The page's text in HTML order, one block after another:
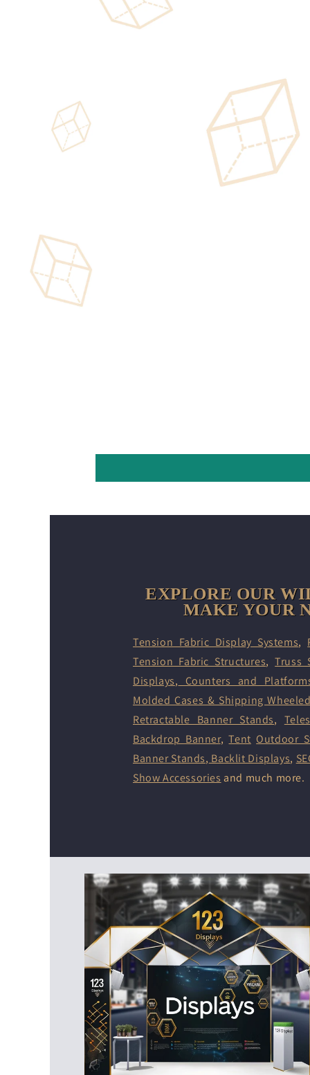
EXPLORE OUR
MAKE YOUR
Tension Fabric Display Systems,
Tension Fabric Structures,Truss
Displays, Counters and
Molded Cases & Shipping
Retractable Banner Stands,
Backdrop Banner,Tent Outdoor
Banner Stands, Backlit Displays,
Show Accessories and much more.